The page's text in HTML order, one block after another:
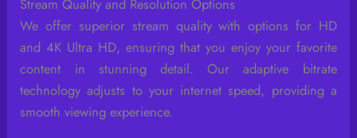
Stream Quality and Resolution Options
We offer superior stream quality with options for HD
and 4K Ultra HD, ensuring that you enjoy your favorite
content in stunning detail. Our adaptive bitrate
technology adjusts to your internet speed, providing a
smooth viewing experience.